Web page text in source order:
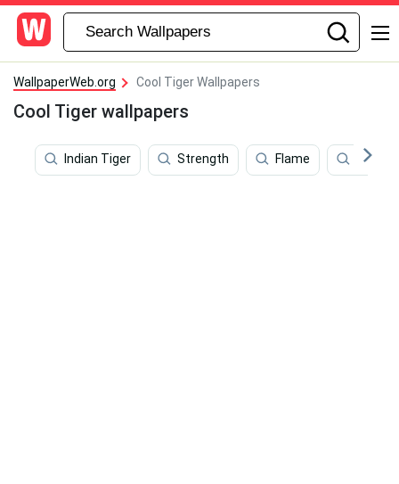
WallpaperWeb.org Cool Tiger Wallpapers
Cool Tiger wallpapers
Indian Tiger Strength Flame Spirit